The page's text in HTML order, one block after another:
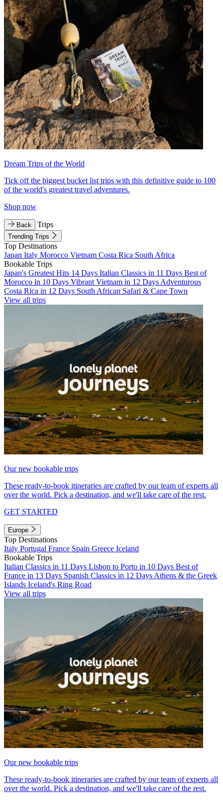
Dream Trips of the World
Tick off the biggest bucket list trips with this definitive guide to 100
of the world's greatest travel adventures.
Shop now
Back Trips
Trending Trips
Top Destinations
Japan Italy Morocco Vietnam Costa Rica South Africa
Bookable Trips
Japan's Greatest Hits 14 Days Italian Classics in 11 Days Best of
Morocco in 10 Days Vibrant Vietnam in 12 Days Adventurous
Costa Rica in 12 Days South African Safari & Cape Town
View all trips
Our new bookable trips
These ready-to-book itineraries are crafted by our team of experts all
over the world. Pick a destination, and we'll take care of the rest.
GET STARTED
Europe
Top Destinations
Italy Portugal France Spain Greece Iceland
Bookable Trips
Italian Classics in 11 Days Lisbon to Porto in 10 Days Best of
France in 13 Days Spanish Classics in 12 Days Athens & the Greek
Islands Iceland's Ring Road
View all trips
Our new bookable trips
These ready-to-book itineraries are crafted by our team of experts all
over the world. Pick a destination, and we'll take care of the rest.